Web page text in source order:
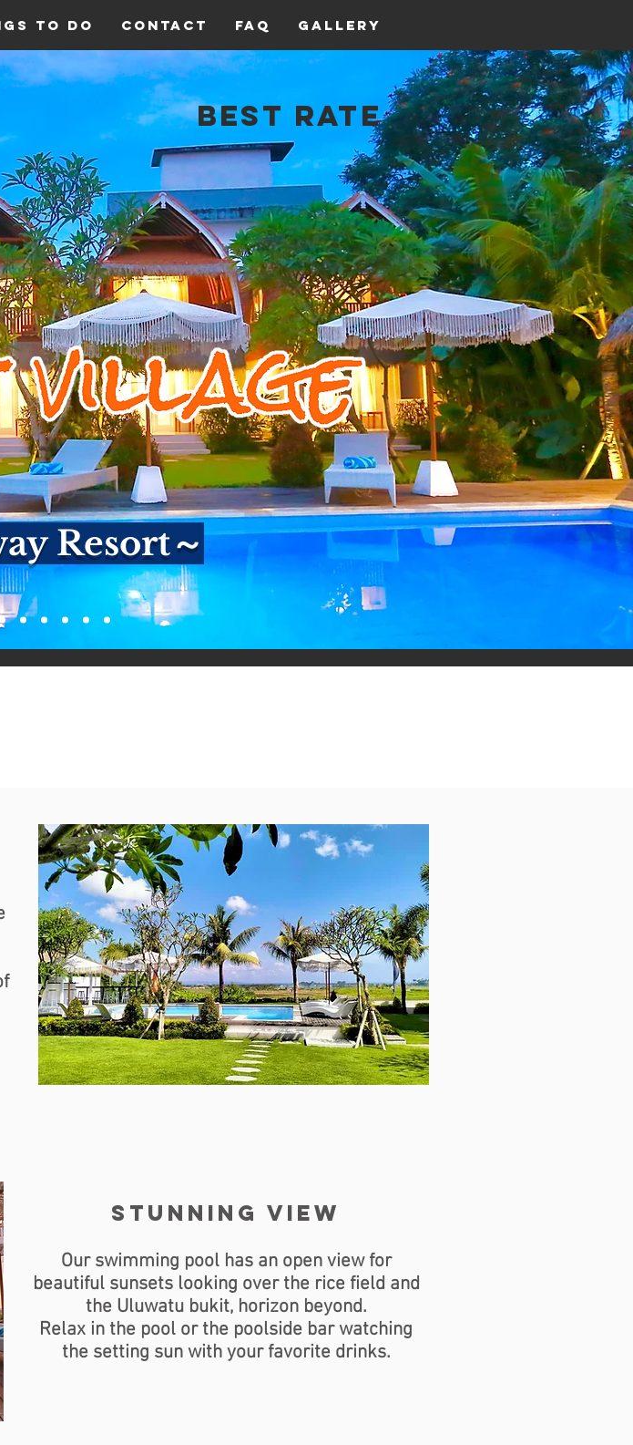
To Do Contact FAQ Gallery
Best Rate
Resort～
stunning view
Our swimming pool has an open view for
beautiful sunsets looking over the rice field and
the Uluwatu bukit, horizon beyond.
Relax in the pool or the poolside bar watching
the setting sun with your favorite drinks.